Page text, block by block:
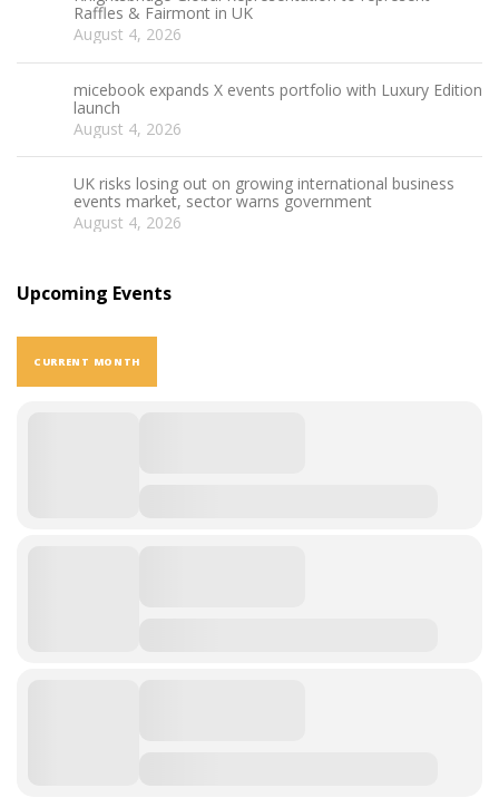
Raffles & Fairmont in UK
August 4, 2026
micebook expands X events portfolio with Luxury Edition
launch
August 4, 2026
UK risks losing out on growing international business
events market, sector warns government
August 4, 2026
Upcoming Events
CURRENT MONTH